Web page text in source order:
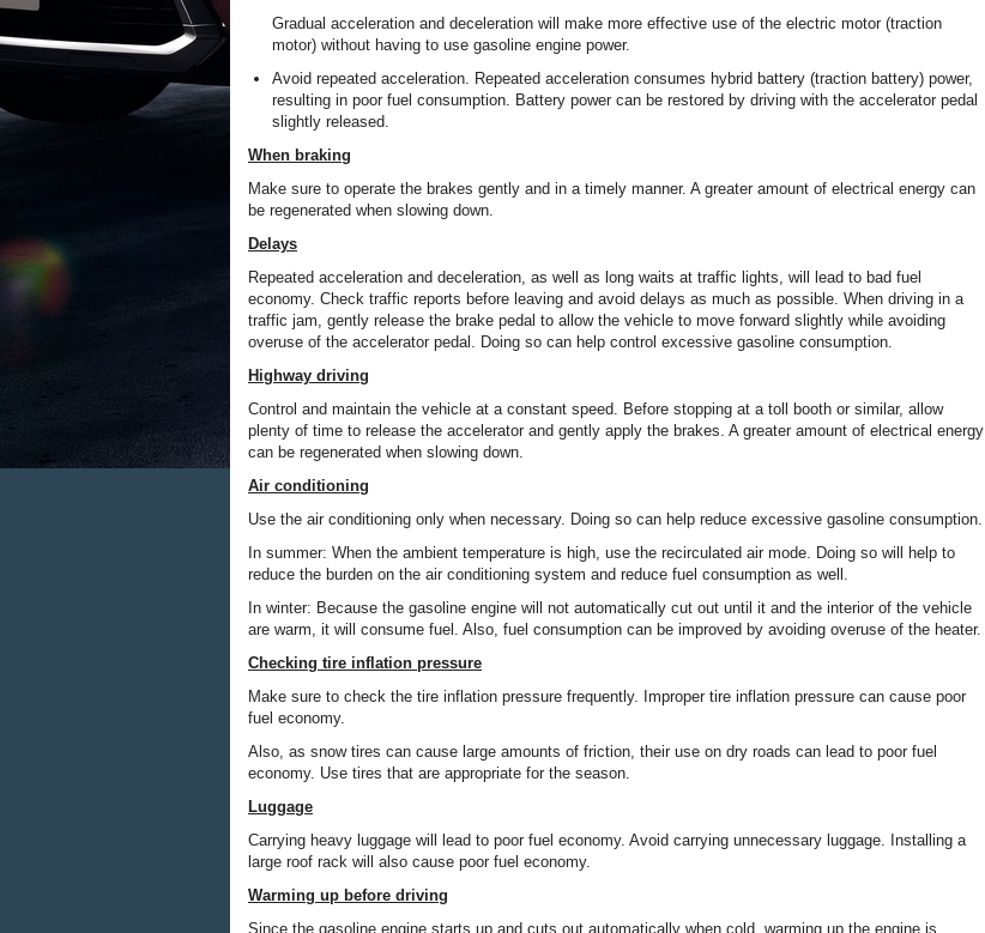
Gradual acceleration and deceleration will make more effective use of the electric motor (traction
motor) without having to use gasoline engine power.
Avoid repeated acceleration. Repeated acceleration consumes hybrid battery (traction battery) power,
resulting in poor fuel consumption. Battery power can be restored by driving with the accelerator pedal
slightly released.
When braking
Make sure to operate the brakes gently and in a timely manner. A greater amount of electrical energy can
be regenerated when slowing down.
Delays
Repeated acceleration and deceleration, as well as long waits at traffic lights, will lead to bad fuel
economy. Check traffic reports before leaving and avoid delays as much as possible. When driving in a
traffic jam, gently release the brake pedal to allow the vehicle to move forward slightly while avoiding
overuse of the accelerator pedal. Doing so can help control excessive gasoline consumption.
Highway driving
Control and maintain the vehicle at a constant speed. Before stopping at a toll booth or similar, allow
plenty of time to release the accelerator and gently apply the brakes. A greater amount of electrical energy
can be regenerated when slowing down.
Air conditioning
Use the air conditioning only when necessary. Doing so can help reduce excessive gasoline consumption.
In summer: When the ambient temperature is high, use the recirculated air mode. Doing so will help to
reduce the burden on the air conditioning system and reduce fuel consumption as well.
In winter: Because the gasoline engine will not automatically cut out until it and the interior of the vehicle
are warm, it will consume fuel. Also, fuel consumption can be improved by avoiding overuse of the heater.
Checking tire inflation pressure
Make sure to check the tire inflation pressure frequently. Improper tire inflation pressure can cause poor
fuel economy.
Also, as snow tires can cause large amounts of friction, their use on dry roads can lead to poor fuel
economy. Use tires that are appropriate for the season.
Luggage
Carrying heavy luggage will lead to poor fuel economy. Avoid carrying unnecessary luggage. Installing a
large roof rack will also cause poor fuel economy.
Warming up before driving
Since the gasoline engine starts up and cuts out automatically when cold, warming up the engine is